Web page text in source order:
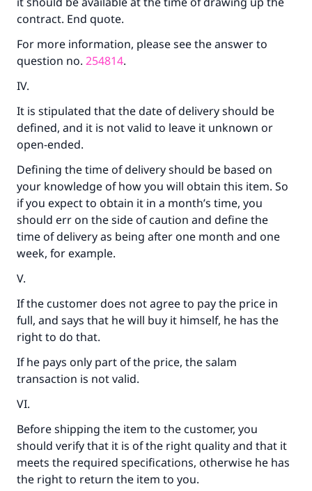
contract. End quote.
For more information, please see the answer to
question no. 254814.
IV.
It is stipulated that the date of delivery should be
defined, and it is not valid to leave it unknown or
open-ended.
Defining the time of delivery should be based on
your knowledge of how you will obtain this item. So
if you expect to obtain it in a month’s time, you
should err on the side of caution and define the
time of delivery as being after one month and one
week, for example.
V.
If the customer does not agree to pay the price in
full, and says that he will buy it himself, he has the
right to do that.
If he pays only part of the price, the salam
transaction is not valid.
VI.
Before shipping the item to the customer, you
should verify that it is of the right quality and that it
meets the required specifications, otherwise he has
the right to return the item to you.